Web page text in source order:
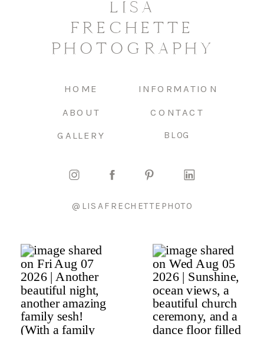
BLOG
CONTACT
GALLERY
ABOUT
HOME INFORMATION
LISA
FRECHETTE
PHOTOGRAPHY
@LISAFRECHETTEPHOTO